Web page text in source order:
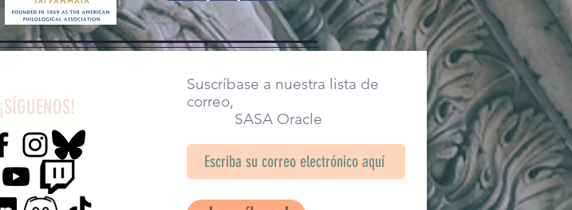
¡SÍGUENOS!
Suscríbase a nuestra lista de
correo,
SASA Oracle